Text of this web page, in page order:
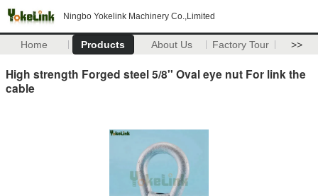
Ningbo Yokelink Machinery Co.,Limited
Home Products About Us Factory Tour >>
High strength Forged steel 5/8'' Oval eye nut For link the
cable